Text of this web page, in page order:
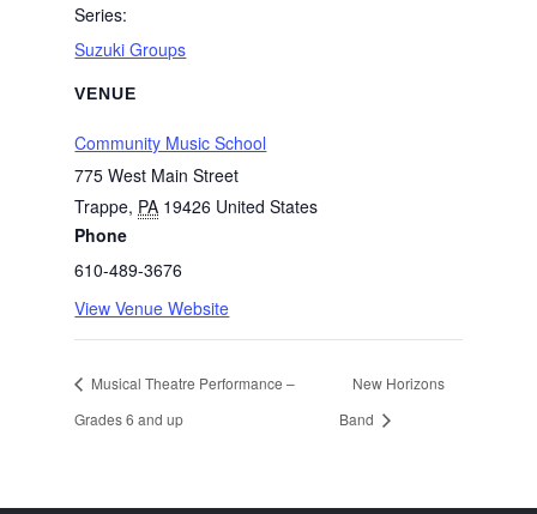
Series:
Suzuki Groups
VENUE
Community Music School
775 West Main Street
Trappe, PA 19426 United States
Phone
610-489-3676
View Venue Website
Musical Theatre Performance –
Grades 6 and up
New Horizons
Band